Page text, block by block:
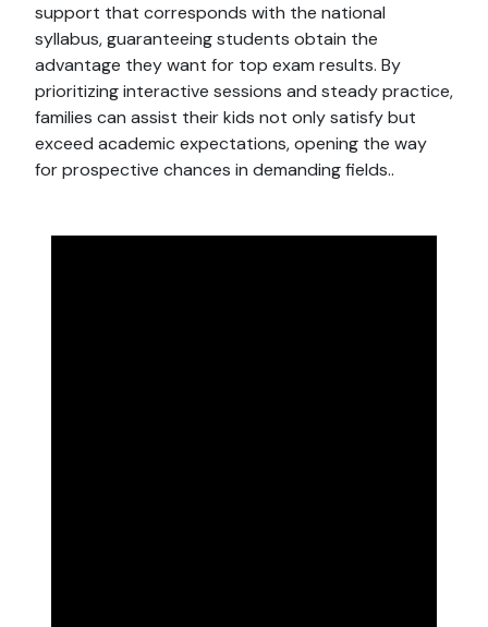
support that corresponds with the national
syllabus, guaranteeing students obtain the
advantage they want for top exam results. By
prioritizing interactive sessions and steady practice,
families can assist their kids not only satisfy but
exceed academic expectations, opening the way
for prospective chances in demanding fields..